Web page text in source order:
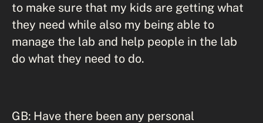
to make sure that my kids are getting what
they need while also my being able to
manage the lab and help people in the lab
do what they need to do.
GB: Have there been any personal